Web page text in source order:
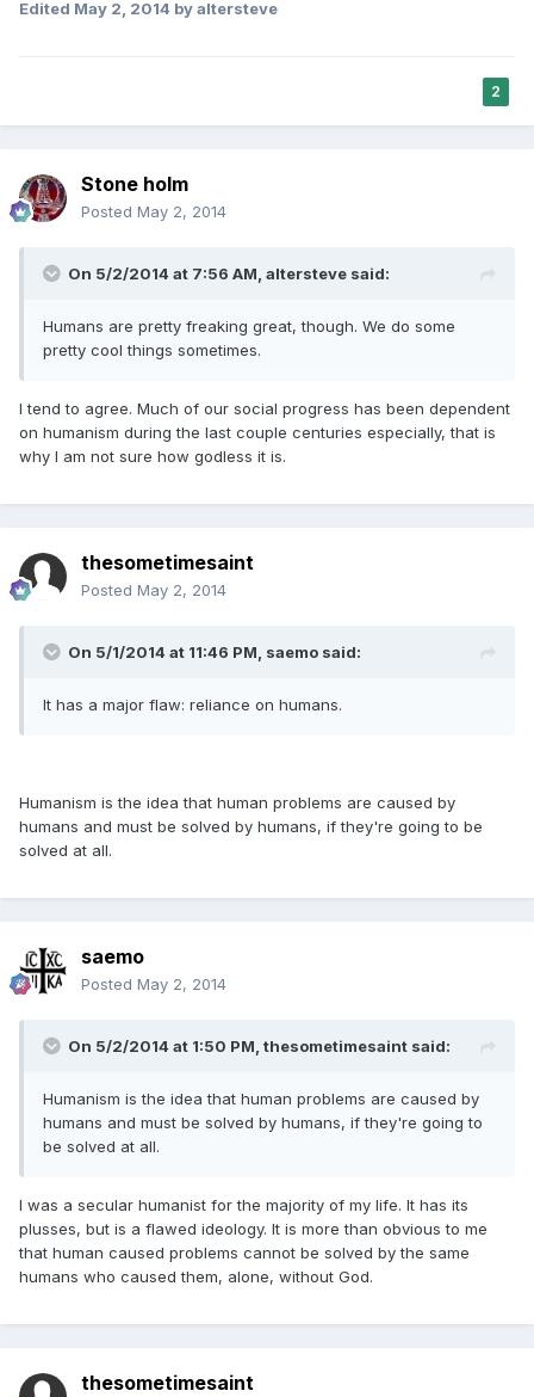
Edited May 2, 2014 by altersteve
2
Stone holm
Posted May 2, 2014
On 5/2/2014 at 7:56 AM, altersteve said:
Humans are pretty freaking great, though. We do some
pretty cool things sometimes.
I tend to agree. Much of our social progress has been dependent
on humanism during the last couple centuries especially, that is
why I am not sure how godless it is.
thesometimesaint
Posted May 2, 2014
On 5/1/2014 at 11:46 PM, saemo said:
It has a major flaw: reliance on humans.
Humanism is the idea that human problems are caused by
humans and must be solved by humans, if they're going to be
solved at all.
saemo
Posted May 2, 2014
On 5/2/2014 at 1:50 PM, thesometimesaint said:
Humanism is the idea that human problems are caused by
humans and must be solved by humans, if they're going to
be solved at all.
I was a secular humanist for the majority of my life. It has its
plusses, but is a flawed ideology. It is more than obvious to me
that human caused problems cannot be solved by the same
humans who caused them, alone, without God.
thesometimesaint